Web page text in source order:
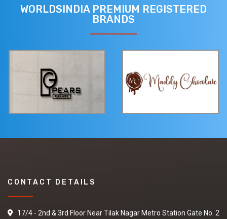
WORLDSINDIA PREMIUM REGISTERED
BRANDS
CONTACT DETAILS
17/4 - 2nd & 3rd Floor Near Tilak Nagar Metro Station Gate No. 2